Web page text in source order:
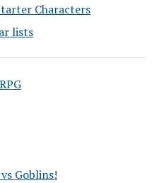
Characters
lists
Goblins!